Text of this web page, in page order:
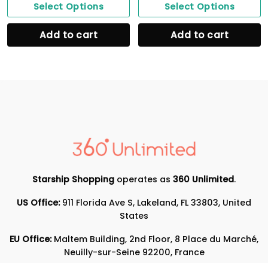
Select Options
Add to cart
Select Options
Add to cart
Starship Shopping operates as 360 Unlimited.
US Office:911 Florida Ave S, Lakeland, FL 33803, United
States
EU Office:Maltem Building, 2nd Floor, 8 Place du Marché,
Neuilly-sur-Seine 92200, France